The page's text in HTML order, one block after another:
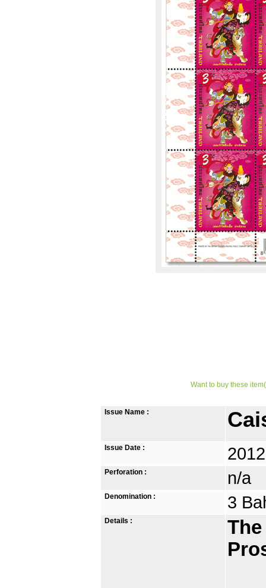
Want to buy these
Issue Name :
Issue Date :
Perforation : n/a
Denomination : 3
Details :